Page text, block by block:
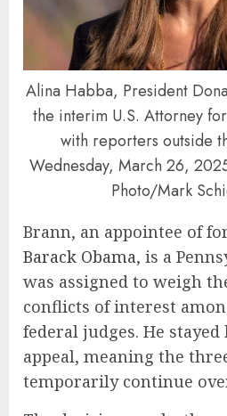
Alina Habba, President
the interim U.S. Attorney
with reporters outside
Wednesday, March 26,
Photo/Mark
Brann, an appointee of
Barack Obama, is a
was assigned to weigh
conflicts of interest
federal judges. He
appeal, meaning the
temporarily continue